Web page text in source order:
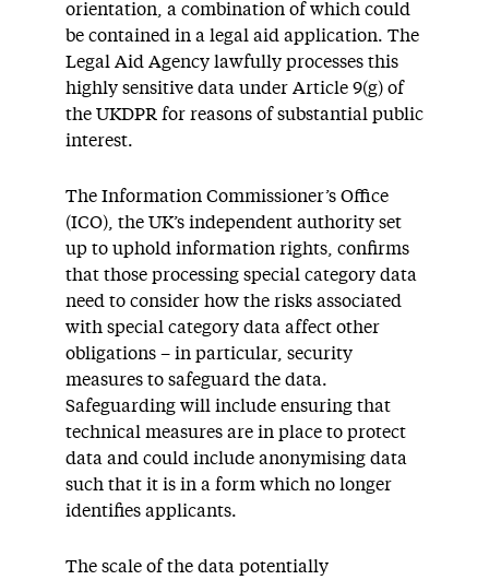
orientation, a combination of which could
be contained in a legal aid application. The
Legal Aid Agency lawfully processes this
highly sensitive data under Article 9(g) of
the UKDPR for reasons of substantial public
interest.
The Information Commissioner’s Office
(ICO), the UK’s independent authority set
up to uphold information rights, confirms
that those processing special category data
need to consider how the risks associated
with special category data affect other
obligations – in particular, security
measures to safeguard the data.
Safeguarding will include ensuring that
technical measures are in place to protect
data and could include anonymising data
such that it is in a form which no longer
identifies applicants.
The scale of the data potentially